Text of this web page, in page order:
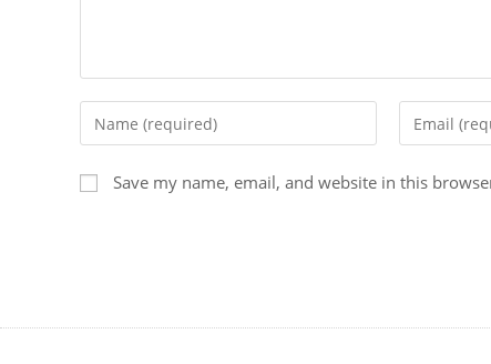
Save my name, email, and website in this